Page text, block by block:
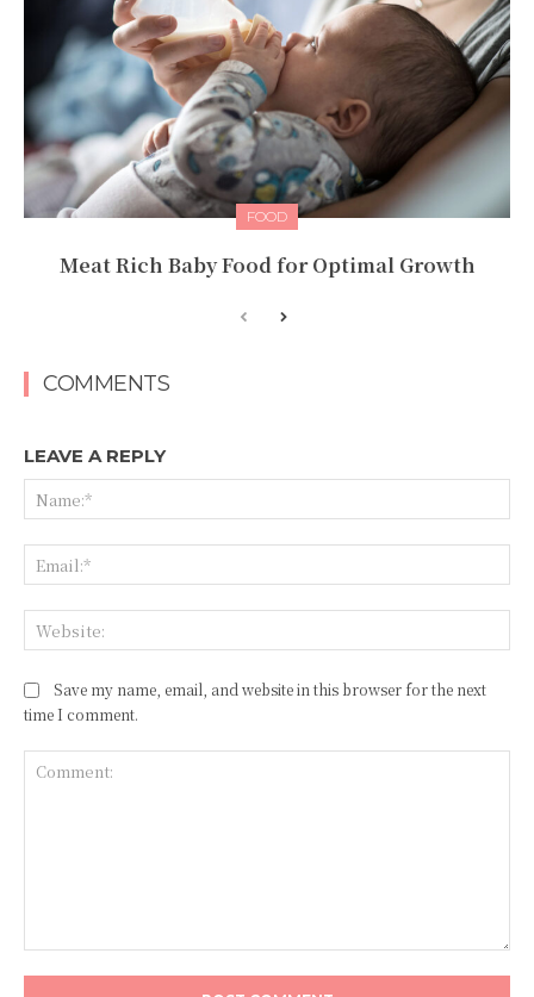
FOOD
Meat Rich Baby Food for Optimal Growth
COMMENTS
LEAVE A REPLY
Save my name, email, and website in this browser for the next
time I comment.